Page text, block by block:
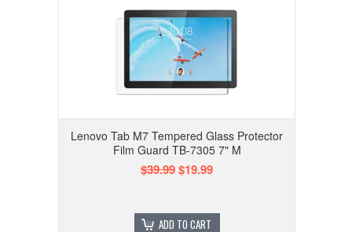
Lenovo Tab M7 Tempered Glass Protector
Film Guard TB-7305 7" M
$39.99$19.99
ADD TO CART